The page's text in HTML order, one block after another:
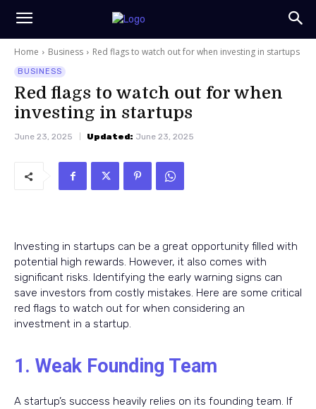
Home Business Red flags to watch out for when investing in startups
BUSINESS
Red flags to watch out for when
investing in startups
June 23, 2025 Updated: June 23, 2025
Investing in startups can be a great opportunity filled with
potential high rewards. However, it also comes with
significant risks. Identifying the early warning signs can
save investors from costly mistakes. Here are some critical
red flags to watch out for when considering an
investment in a startup.
1. Weak Founding Team
A startup’s success heavily relies on its founding team. If